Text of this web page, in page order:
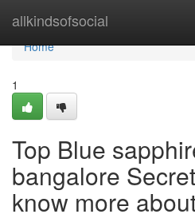
allkindsofsocial
Home
Home
1
Top Blue
bangalore
know more